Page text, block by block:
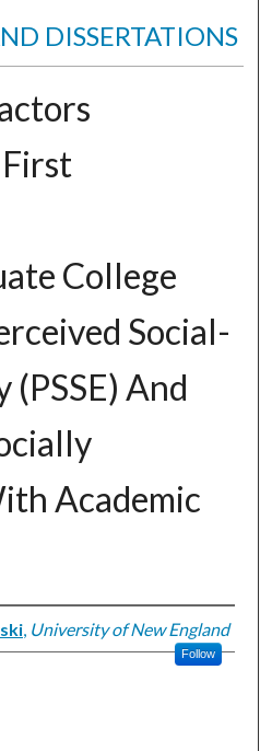
DISSERTATIONS
College
Social-
And
Academic
, University of New England
Follow